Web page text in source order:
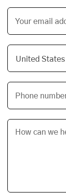
Your email
Phone